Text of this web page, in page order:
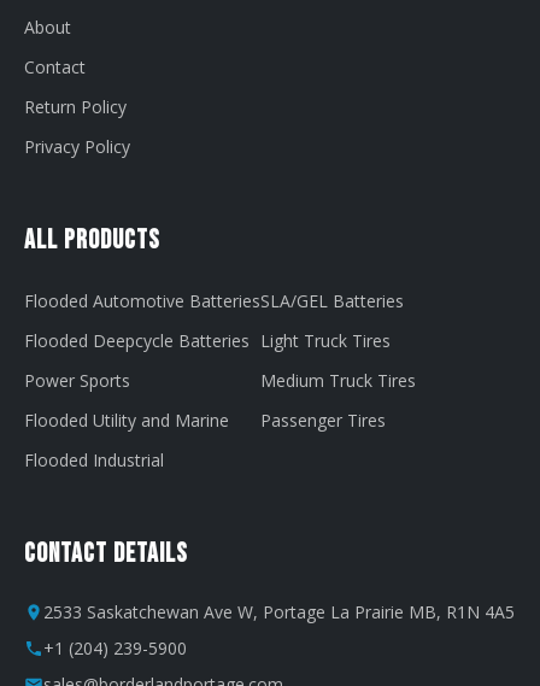
About
Contact
Return Policy
Privacy Policy
All Products
Flooded Automotive Batteries
Flooded Deepcycle Batteries
Power Sports
Flooded Utility and Marine
Flooded Industrial
SLA/GEL Batteries
Light Truck Tires
Medium Truck Tires
Passenger Tires
Contact Details
2533 Saskatchewan Ave W, Portage La Prairie MB, R1N 4A5
+1 (204) 239-5900